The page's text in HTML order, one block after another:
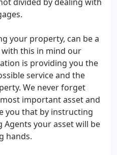
your property, can be a
this in mind our
is providing you the
service and the
We never forget
important asset and
you that by instructing
Agents your asset will be
hands.